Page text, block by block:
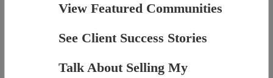
View Featured Communities
See Client Success Stories
Talk About Selling My